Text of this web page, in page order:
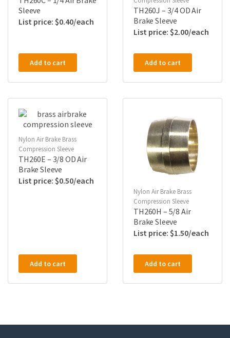
Sleeve
$0.40
Add to cart
TH260J – 3/4 OD Air
Brake Sleeve
$2.00
Add to cart
Nylon Air Brake Brass
Compression Sleeve
TH260E – 3/8 OD Air
Brake Sleeve
$0.50
Add to cart
Nylon Air Brake Brass
Compression Sleeve
TH260H – 5/8 Air
Brake Sleeve
$1.50
Add to cart